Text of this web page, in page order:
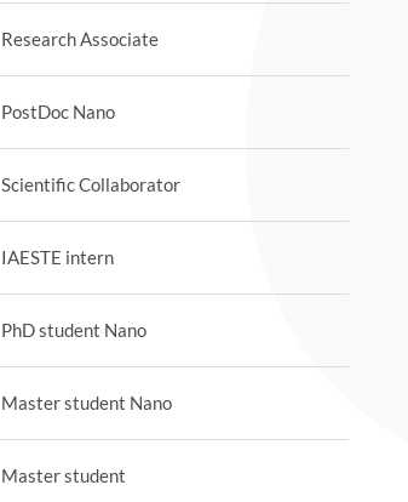
Research Associate
PostDoc Nano
Scientific Collaborator
IAESTE intern
PhD student Nano
Master student Nano
Master student